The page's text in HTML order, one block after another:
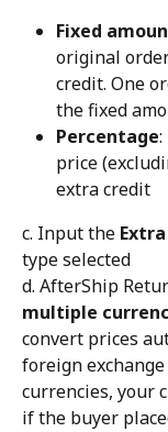
Fixed
original
credit. One
the fixed
Percentage
price
extra credit
c. Input the
type selected
d. AfterShip
multiple
convert prices
foreign
currencies, your
if the buyer